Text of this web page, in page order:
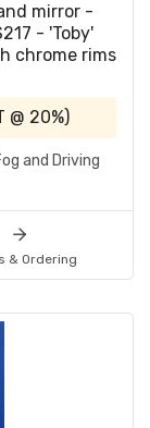
mirror -
- 'Toby'
chrome rims
@ 20%)
and Driving
& Ordering